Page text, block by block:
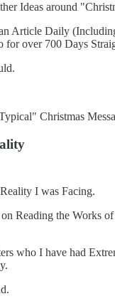
Ideas around
Article Daily
for over 700 Days
Christmas
I was Facing.
Reading the Works
who I have had